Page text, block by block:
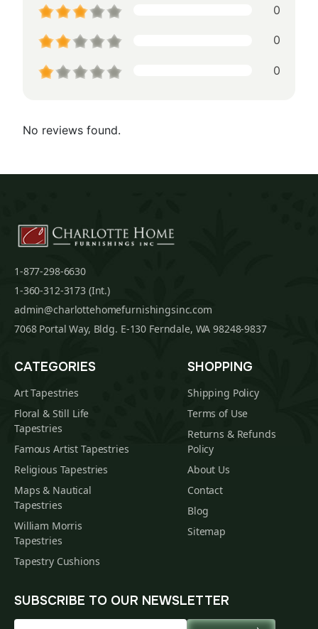
0
0
0
No reviews found.
1-877-298-6630
1-360-312-3173 (Int.)
admin@charlottehomefurnishingsinc.com
7068 Portal Way, Bldg. E-130 Ferndale, WA 98248-9837
CATEGORIES
Art Tapestries
Floral & Still Life
Tapestries
Famous Artist Tapestries
Religious Tapestries
Maps & Nautical
Tapestries
William Morris
Tapestries
Tapestry Cushions
SHOPPING
Shipping Policy
Terms of Use
Returns & Refunds
Policy
About Us
Contact
Blog
Sitemap
SUBSCRIBE TO OUR NEWSLETTER